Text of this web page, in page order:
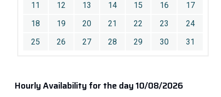
11
12 13 14 15 16
17
18
19 20 21 22 23
24
25
26 27 28 29 30 31
Hourly Availability for the day 10/08/2026